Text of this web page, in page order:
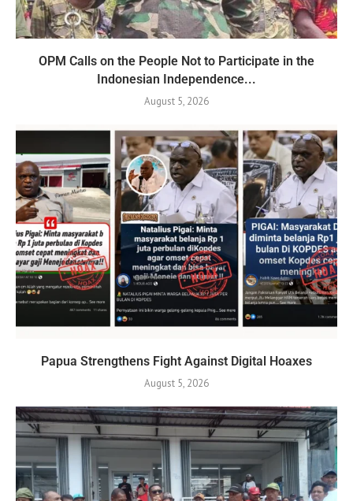
OPM Calls on the People Not to Participate in the
Indonesian Independence...
August 5, 2026
Papua Strengthens Fight Against Digital Hoaxes
August 5, 2026